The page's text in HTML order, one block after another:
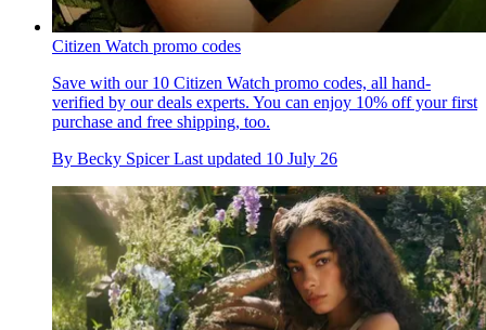
Citizen Watch promo codes
Save with our 10 Citizen Watch promo codes, all hand-
verified by our deals experts. You can enjoy 10% off your first
purchase and free shipping, too.
By Becky Spicer Last updated 10 July 26